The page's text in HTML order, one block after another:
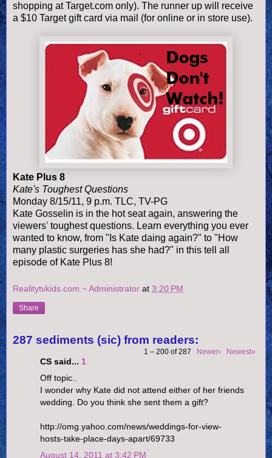
shopping at Target.com only). The runner up will receive
a $10 Target gift card via mail (for online or in store use).
Kate Plus 8
Kate's Toughest Questions
Monday 8/15/11, 9 p.m. TLC, TV-PG
Kate Gosselin is in the hot seat again, answering the
viewers' toughest questions. Learn everything you ever
wanted to know, from "Is Kate daing again?" to "How
many plastic surgeries has she had?" in this tell all
episode of Kate Plus 8!
Realitytvkids.com ~ Administrator at 3:20 PM
Share
287 sediments (sic) from readers:
1 – 200 of 287 Newer› Newest»
CS said... 1
Off topic..
I wonder why Kate did not attend either of her friends
wedding. Do you think she sent them a gift?
http://omg.yahoo.com/news/weddings-for-view-
hosts-take-place-days-apart/69733
August 14, 2011 at 3:42 PM